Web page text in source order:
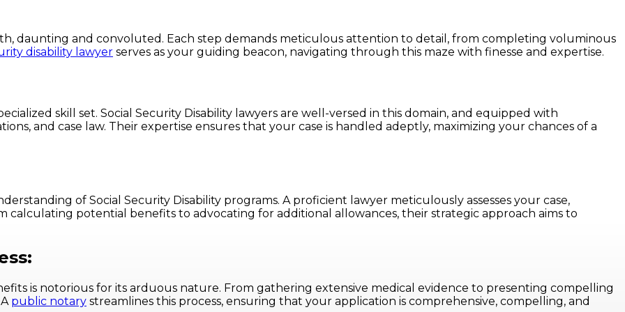
daunting and convoluted. Each step demands meticulous attention to detail, from completing voluminous
disability lawyer serves as your guiding beacon, navigating through this maze with finesse and expertise.
skill set. Social Security Disability lawyers are well-versed in this domain, and equipped with
and case law. Their expertise ensures that your case is handled adeptly, maximizing your chances of a
of Social Security Disability programs. A proficient lawyer meticulously assesses your case,
potential benefits to advocating for additional allowances, their strategic approach aims to
is notorious for its arduous nature. From gathering extensive medical evidence to presenting compelling
public notary streamlines this process, ensuring that your application is comprehensive, compelling, and